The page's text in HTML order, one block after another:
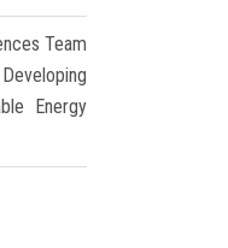
Team
Energy